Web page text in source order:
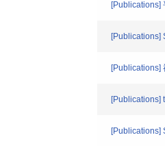
[Publications]
[Publications]
[Publications]
[Publications]
[Publications]